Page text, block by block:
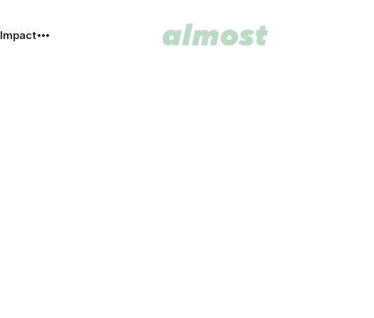
Impact